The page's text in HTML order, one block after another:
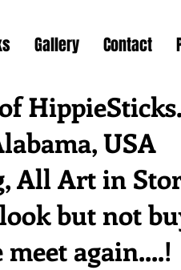
Gallery Contact
USA
All Art in
but not
meet again....!